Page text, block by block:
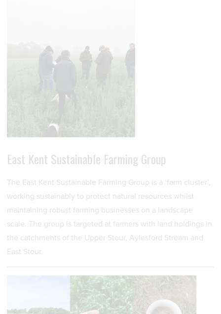
East Kent Sustainable Farming Group
The East Kent Sustainable Farming Group is a ‘farm cluster’,
working sustainably to protect natural resources whilst
maintaining robust farming businesses on a landscape
scale. The group is targeted at farmers with land holdings in
the catchments of the Upper Stour, Aylesford Stream and
East Stour.